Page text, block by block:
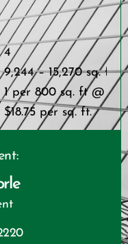
4
9,244 – 15,270 sq. ft.
1 per 800 sq. ft @
$18.75 per sq. ft.